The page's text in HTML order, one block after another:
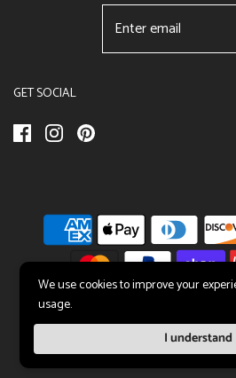
GET SOCIAL
© 2026 All About Sleep UK|
We use cookies to improve your
usage.
I understand